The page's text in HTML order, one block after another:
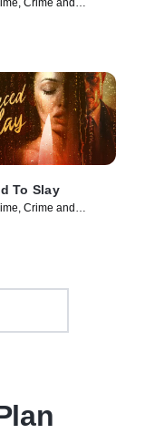
Crime and
To Slay
Crime and